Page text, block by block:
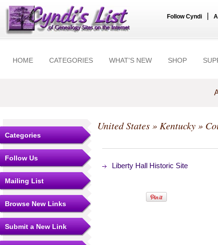
Follow Cyndi
HOME CATEGORIES WHAT'S NEW SHOP
Categories
Follow Us
Mailing List
Browse New Links
Submit a New Link
United States» Kentucky»
Liberty Hall Historic Site